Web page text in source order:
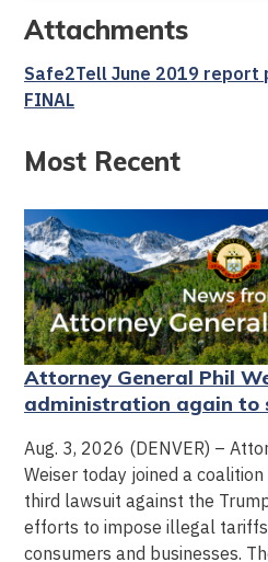
Attachments
Safe2Tell June 2019 report
FINAL
Most Recent
Attorney General Phil
administration again
Aug. 3, 2026 (DENVER) –
Weiser today joined a
third lawsuit against the
efforts to impose illegal tariffs
consumers and businesses.